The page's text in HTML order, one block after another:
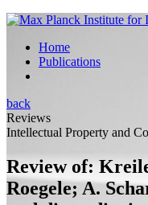
Home
Publications
back
Reviews
Intellectual Property and
Review of:
Roegele; A.